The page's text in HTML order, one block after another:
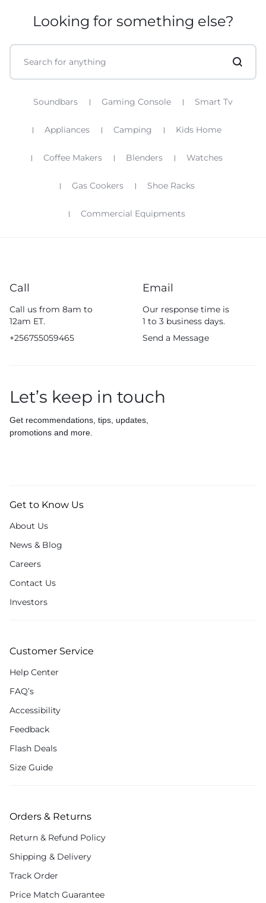
Looking for something else?
Soundbars Gaming Console Smart Tv
Appliances Camping Kids Home
Coffee Makers Blenders Watches
Gas Cookers Shoe Racks
Commercial Equipments
Call
Call us from 8am to
12am ET.
+256755059465
Email
Our response time is
1 to 3 business days.
Send a Message
Let’s keep in touch
Get recommendations, tips, updates,
promotions and more.
Get to Know Us
About Us
News & Blog
Careers
Contact Us
Investors
Customer Service
Help Center
FAQ’s
Accessibility
Feedback
Flash Deals
Size Guide
Orders & Returns
Return & Refund Policy
Shipping & Delivery
Track Order
Price Match Guarantee